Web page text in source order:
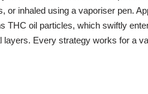
or inhaled using a vaporiser pen.
THC oil particles, which swiftly
layers. Every strategy works for a